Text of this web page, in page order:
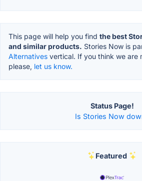
This page will help you find the best
and similar products. Stories Now is
Alternatives vertical. If you think we are
please, let us know.
Status Page!
Is Stories Now
Featured